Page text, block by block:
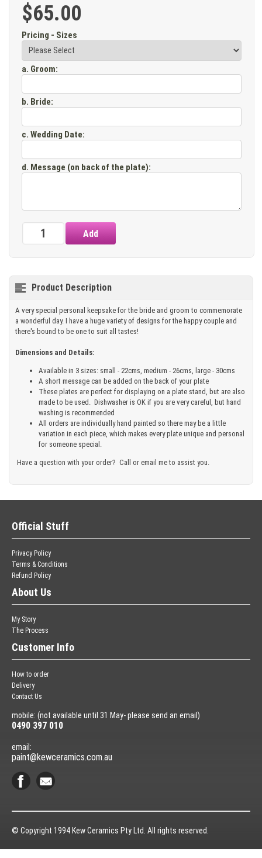
$65.00
Pricing - Sizes
a. Groom:
b. Bride:
c. Wedding Date:
d. Message (on back of the plate):
Product Description
A very special personal keepsake for the bride and groom to commemorate
a wonderful day. I have a huge variety of designs for the happy couple and
there's bound to be one to suit all tastes!
Dimensions and Details:
Available in 3 sizes: small - 22cms, medium - 26cms, large - 30cms
A short message can be added on the back of your plate
These plates are perfect for displaying on a plate stand, but are also
made to be used. Dishwasher is OK if you are very careful, but hand
washing is recommended
All orders are individually hand painted so there may be a little
variation in each piece, which makes every plate unique and personal
for someone special.
Have a question with your order? Call or email me to assist you.
Official Stuff
Privacy Policy
Terms & Conditions
Refund Policy
About Us
My Story
The Process
Customer Info
How to order
Delivery
Contact Us
mobile: (not available until 31 May- please send an email)
0490 397 010
email:
paint@kewceramics.com.au
© Copyright 1994 Kew Ceramics Pty Ltd. All rights reserved.